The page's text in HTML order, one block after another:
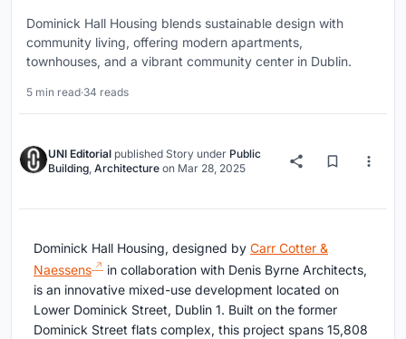
Dominick Hall Housing blends sustainable design with
community living, offering modern apartments,
townhouses, and a vibrant community center in Dublin.
5 min read·34 reads
UNI Editorial published Story under Public
Building, Architecture on Mar 28, 2025
Dominick Hall Housing, designed by Carr Cotter &
Naessens
in collaboration with Denis Byrne Architects,
is an innovative mixed-use development located on
Lower Dominick Street, Dublin 1. Built on the former
Dominick Street flats complex, this project spans 15,808